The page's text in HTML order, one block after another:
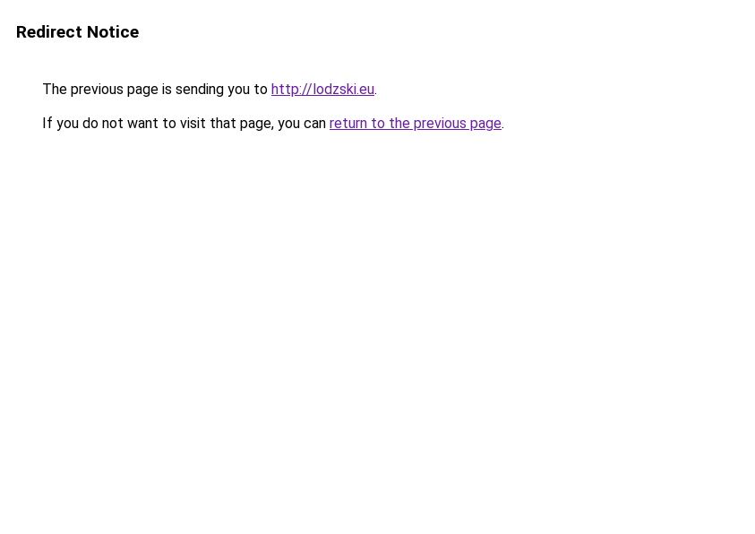
Redirect Notice
The previous page is sending you to http://lodzski.eu.
If you do not want to visit that page, you can return to the previous page.